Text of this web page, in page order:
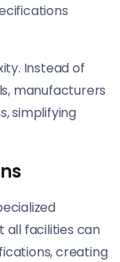
Instead of
manufacturers
simplifying
all facilities can
creating